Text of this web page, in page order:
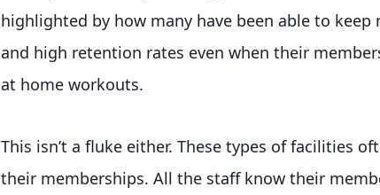
highlighted by how many have been able to
and high retention rates even when their
at home workouts.
This isn’t a fluke either. These types of facilities
their memberships. All the staff know their